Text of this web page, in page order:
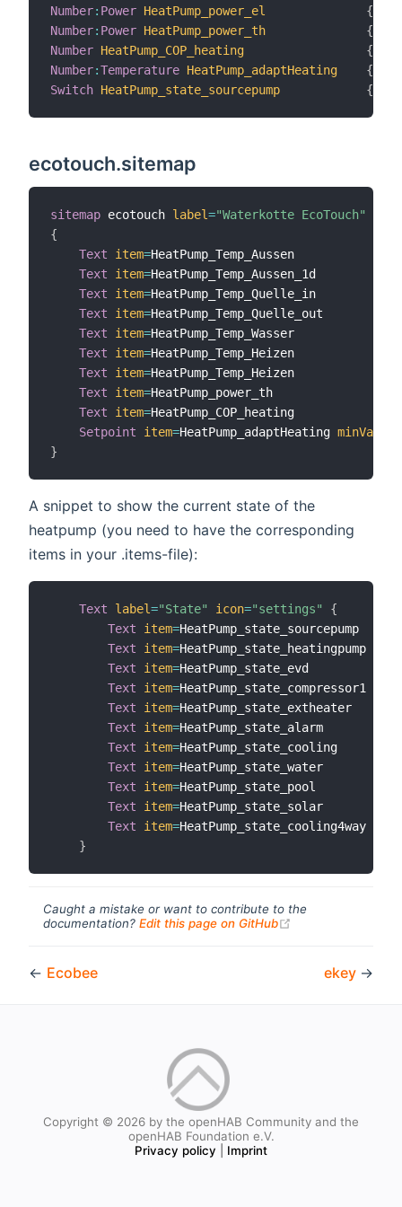
Number: Power HeatPump_power_el {
Number: Power HeatPump_power_th {
Number HeatPump_COP_heating {
Number:Temperature HeatPump_adaptHeating {
Switch HeatPump_state_sourcepump {
ecotouch.sitemap
sitemap ecotouch label="Waterkotte EcoTouch"
{
Text
item=HeatPump_Temp_Aussen
Text
item=HeatPump_Temp_Aussen_1d
Text
item=HeatPump_Temp_Quelle_in
Text
item=HeatPump_Temp_Quelle_out
Text
item=HeatPump_Temp_Wasser
Text
item=HeatPump_Temp_Heizen
Text
item=HeatPump_Temp_Heizen
Text
item=HeatPump_power_th
Text
item=HeatPump_COP_heating
Setpoint
item=HeatPump_adaptHeating minValue
}
A snippet to show the current state of the
heatpump (you need to have the corresponding
items in your .items-file):
Text label="State" icon="settings"
{
Text
item=HeatPump_state_sourcepump
Text
item=HeatPump_state_heatingpump
Text
item=HeatPump_state_evd
Text
item=HeatPump_state_compressor1
Text
item=HeatPump_state_extheater
Text
item=HeatPump_state_alarm
Text
item=HeatPump_state_cooling
Text
item=HeatPump_state_water
Text
item=HeatPump_state_pool
Text
item=HeatPump_state_solar
Text
item=HeatPump_state_cooling4way
}
Caught a mistake or want to contribute to the
documentation? Edit this page on GitHub
← Ecobee ekey →
Copyright © 2026 by the openHAB Community and the
openHAB Foundation e.V.
Privacy policy
Imprint